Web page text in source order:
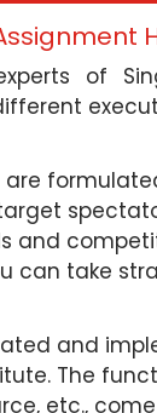
of
are
and
can take
and
The
etc.,
the
expert
in
of
Subject